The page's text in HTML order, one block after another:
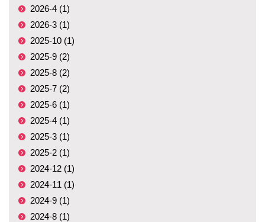
2026-4 (1)
2026-3 (1)
2025-10 (1)
2025-9 (2)
2025-8 (2)
2025-7 (2)
2025-6 (1)
2025-4 (1)
2025-3 (1)
2025-2 (1)
2024-12 (1)
2024-11 (1)
2024-9 (1)
2024-8 (1)